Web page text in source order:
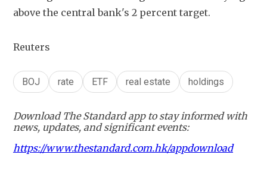
above the central bank's 2 percent target.
Reuters
BOJ rate ETF real estate holdings
Download The Standard app to stay informed with
news, updates, and significant events:
https://www.thestandard.com.hk/appdownload